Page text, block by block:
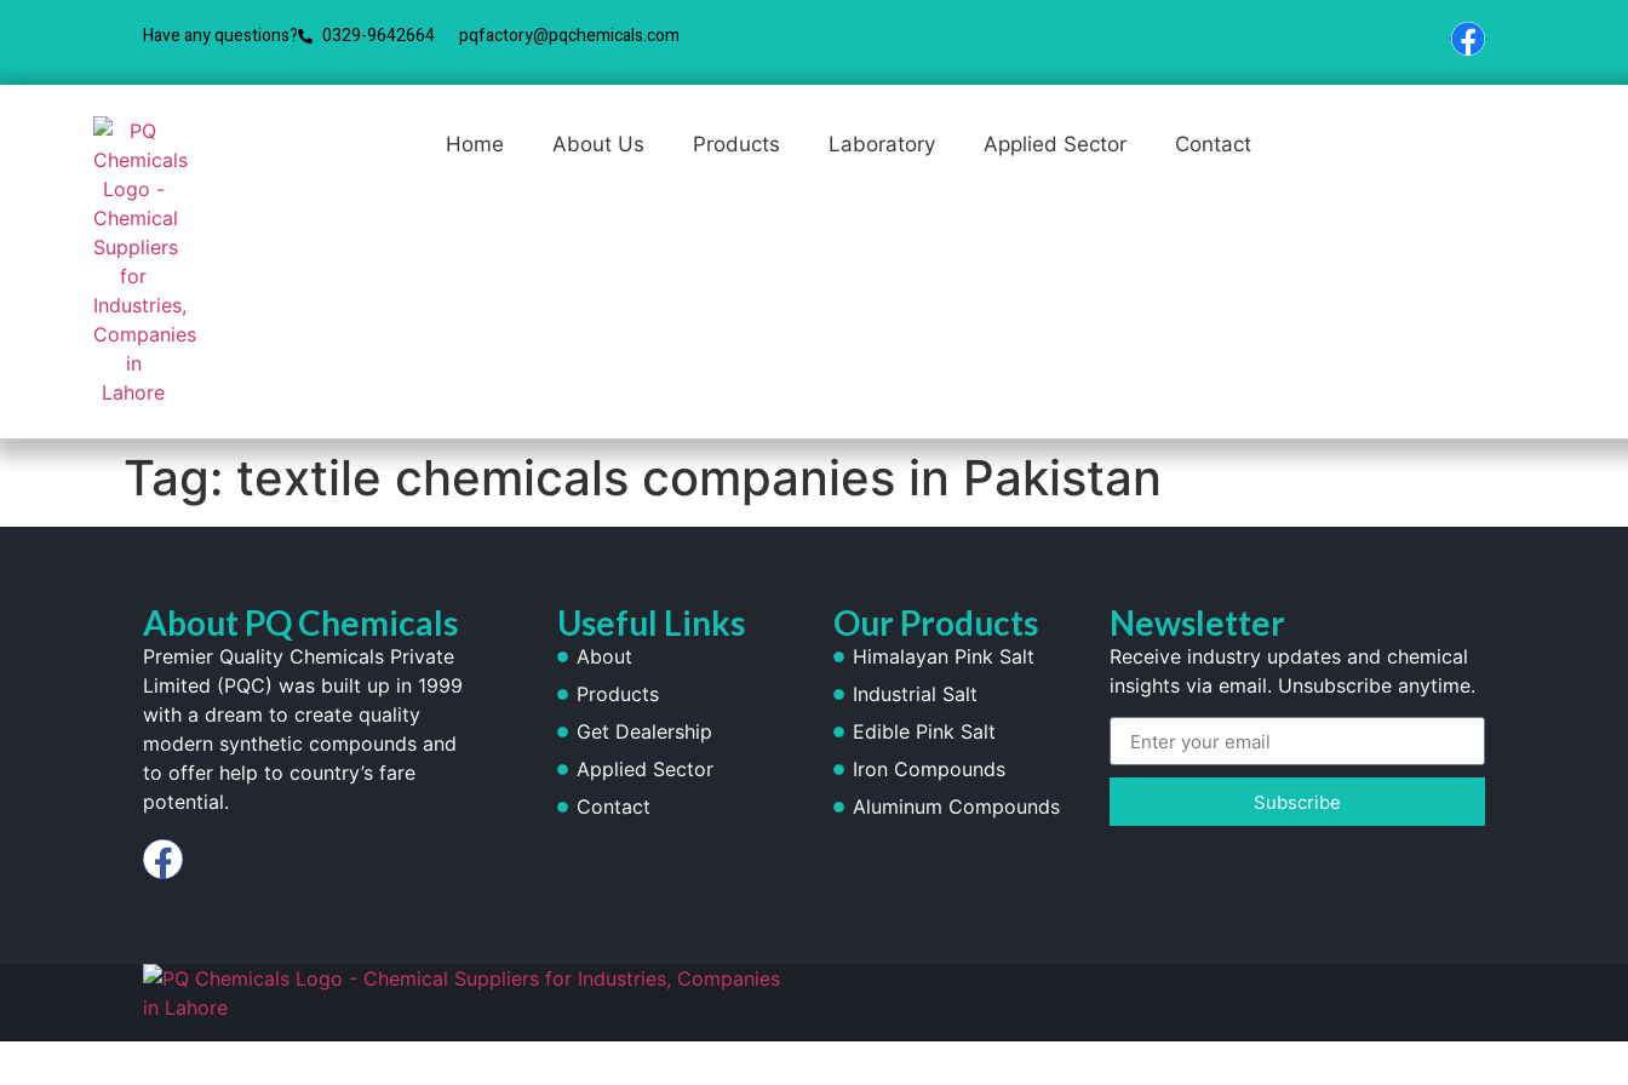
Have any questions? 0329-9642664 pqfactory@pqchemicals.com
Home About Us Products Laboratory Applied Sector Contact
Tag:textile chemicals companies in Pakistan
About PQ Chemicals
Premier Quality Chemicals Private
Limited (PQC) was built up in 1999
with a dream to create quality
modern synthetic compounds and
to offer help to country’s fare
potential.
Useful Links
About
Products
Get Dealership
Applied Sector
Contact
Our Products
Himalayan Pink Salt
Industrial Salt
Edible Pink Salt
Iron Compounds
Aluminum Compounds
Newsletter
Receive industry updates and chemical
insights via email. Unsubscribe anytime.
Subscribe